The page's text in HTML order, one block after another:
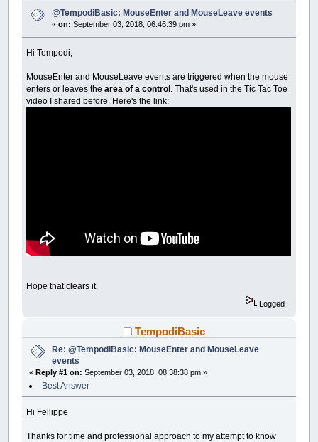
@TempodiBasic: MouseEnter and MouseLeave events
«on: September 03, 2018, 06:46:39 pm »
Hi Tempodi,
MouseEnter and MouseLeave events are triggered when the mouse
enters or leaves thearea of a control . That's used in the Tic Tac Toe
video I shared before. Here's the link:
Hope that clears it.
Logged
TempodiBasic
Re: @TempodiBasic: MouseEnter and MouseLeave
events
«Reply #1 on: September 03, 2018, 08:38:38 pm »
Best Answer
Hi Fellippe
Thanks for time and professional approach to my attempt to know